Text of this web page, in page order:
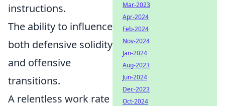
instructions.
The ability to influence
both defensive solidity
and offensive
transitions.
A relentless work rate
Mar-2023
Apr-2024
Feb-2024
Nov-2024
Jan-2024
Aug-2023
Jun-2024
Dec-2023
Oct-2024